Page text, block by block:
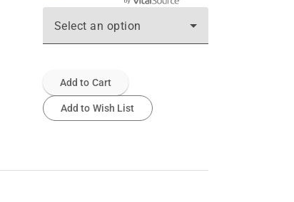
Select an option
Add to Cart
Add to Wish List